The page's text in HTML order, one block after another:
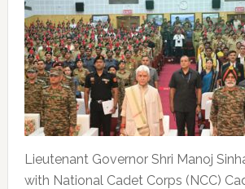
Lieutenant Governor Shri Manoj
with National Cadet Corps (NCC)